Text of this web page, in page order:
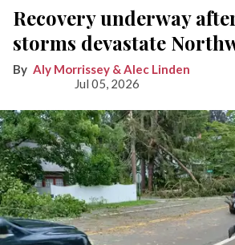
Recovery underway
storms devastate
Aly Morrissey & Alec Linden
Jul 05, 2026